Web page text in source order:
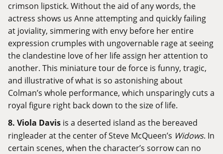
crimson lipstick. Without the aid of any words, the
actress shows us Anne attempting and quickly failing
at joviality, simmering with envy before her entire
expression crumples with ungovernable rage at seeing
the clandestine love of her life assign her attention to
another. This miniature tour de force is funny, tragic,
and illustrative of what is so astonishing about
Colman’s whole performance, which unsparingly cuts a
royal figure right back down to the size of life.
8. Viola Davis is a deserted island as the bereaved
ringleader at the center of Steve McQueen’s Widows. In
certain scenes, when the character’s sorrow can no